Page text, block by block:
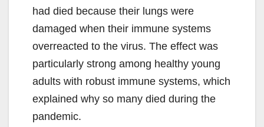
had died because their lungs were
damaged when their immune systems
overreacted to the virus. The effect was
particularly strong among healthy young
adults with robust immune systems, which
explained why so many died during the
pandemic.